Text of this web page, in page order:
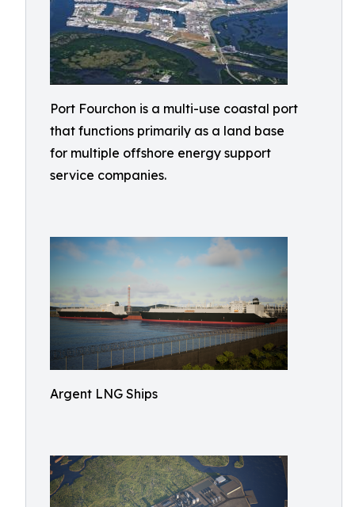
Port Fourchon is a multi-use coastal port
that functions primarily as a land base
for multiple offshore energy support
service companies.
Argent LNG Ships